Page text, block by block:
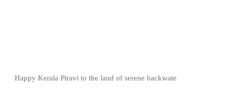
Happy Kerala Piravi to the land of serene backwate